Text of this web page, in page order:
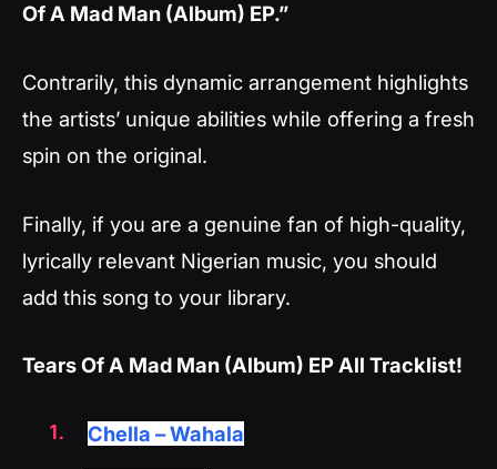
Of A Mad Man (Album) EP.”
Contrarily, this dynamic arrangement highlights
the artists’ unique abilities while offering a fresh
spin on the original.
Finally, if you are a genuine fan of high-quality,
lyrically relevant Nigerian music, you should
add this song to your library.
Tears Of A Mad Man (Album) EP All Tracklist!
Chella – Wahala